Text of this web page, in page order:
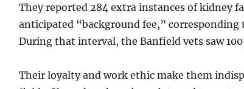
They reported 284 extra instances of kidney
anticipated “background fee,” corresponding
During that interval, the Banfield vets saw
Their loyalty and work ethic make them